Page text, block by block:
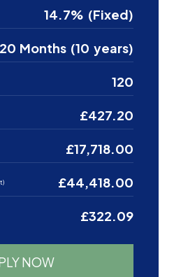
14.7% (Fixed)
Months (10 years)
120
£427.20
£17,718.00
£44,418.00
£322.09
NOW